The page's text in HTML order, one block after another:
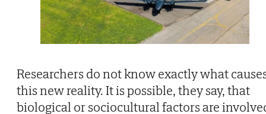
Researchers do not know exactly what
this new reality. It is possible, they say, that
biological or sociocultural factors are